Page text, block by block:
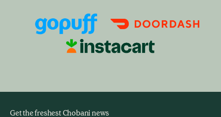
Get the freshest Chobani news